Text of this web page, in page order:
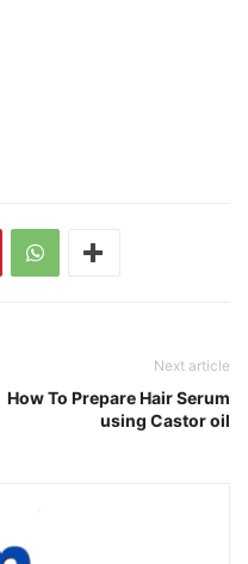
Next article
How To Prepare Hair Serum
using Castor oil